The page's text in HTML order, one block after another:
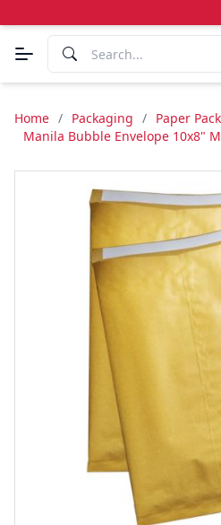
Home / Packaging / Paper
Manila Bubble Envelope 10x8"